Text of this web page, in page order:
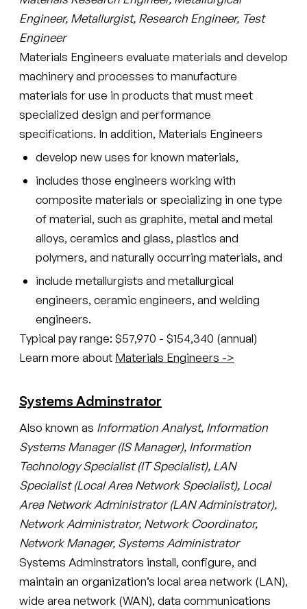
Engineer, Metallurgist, Research Engineer, Test
Engineer
Materials Engineers evaluate materials and develop
machinery and processes to manufacture
materials for use in products that must meet
specialized design and performance
specifications. In addition, Materials Engineers
develop new uses for known materials,
includes those engineers working with
composite materials or specializing in one type
of material, such as graphite, metal and metal
alloys, ceramics and glass, plastics and
polymers, and naturally occurring materials, and
include metallurgists and metallurgical
engineers, ceramic engineers, and welding
engineers.
Typical pay range: $57,970 - $154,340 (annual)
Learn more about Materials Engineers ->
Systems Adminstrator
Also known as Information Analyst, Information
Systems Manager (IS Manager), Information
Technology Specialist (IT Specialist), LAN
Specialist (Local Area Network Specialist), Local
Area Network Administrator (LAN Administrator),
Network Administrator, Network Coordinator,
Network Manager, Systems Administrator
Systems Adminstrators install, configure, and
maintain an organization’s local area network (LAN),
wide area network (WAN), data communications